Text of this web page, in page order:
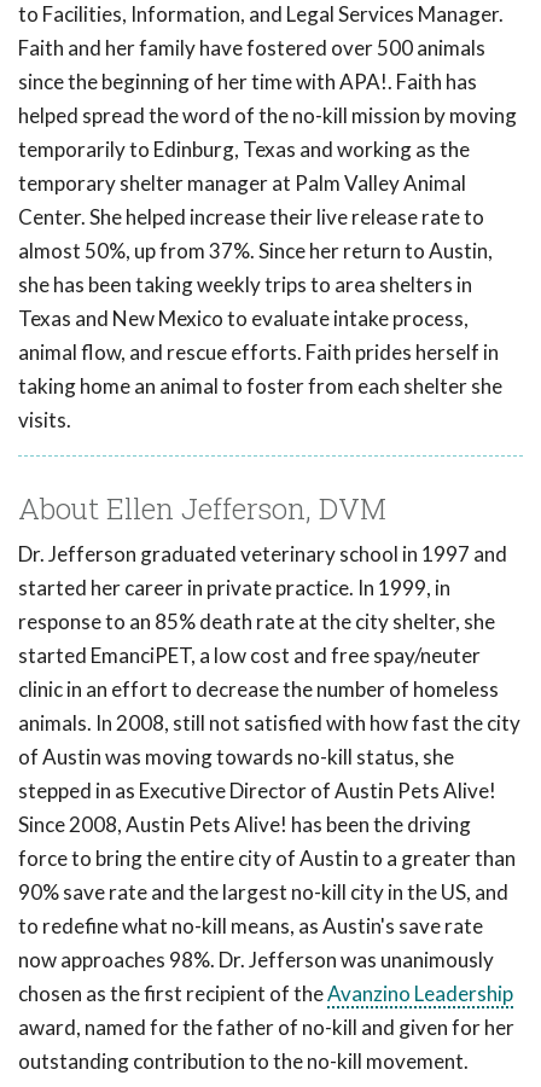
to Facilities, Information, and Legal Services Manager.
Faith and her family have fostered over 500 animals
since the beginning of her time with APA!. Faith has
helped spread the word of the no-kill mission by moving
temporarily to Edinburg, Texas and working as the
temporary shelter manager at Palm Valley Animal
Center. She helped increase their live release rate to
almost 50%, up from 37%. Since her return to Austin,
she has been taking weekly trips to area shelters in
Texas and New Mexico to evaluate intake process,
animal flow, and rescue efforts. Faith prides herself in
taking home an animal to foster from each shelter she
visits.
About Ellen Jefferson, DVM
Dr. Jefferson graduated veterinary school in 1997 and
started her career in private practice. In 1999, in
response to an 85% death rate at the city shelter, she
started EmanciPET, a low cost and free spay/neuter
clinic in an effort to decrease the number of homeless
animals. In 2008, still not satisfied with how fast the city
of Austin was moving towards no-kill status, she
stepped in as Executive Director of Austin Pets Alive!
Since 2008, Austin Pets Alive! has been the driving
force to bring the entire city of Austin to a greater than
90% save rate and the largest no-kill city in the US, and
to redefine what no-kill means, as Austin's save rate
now approaches 98%. Dr. Jefferson was unanimously
chosen as the first recipient of theAvanzino Leadership
award, named for the father of no-kill and given for her
outstanding contribution to the no-kill movement.